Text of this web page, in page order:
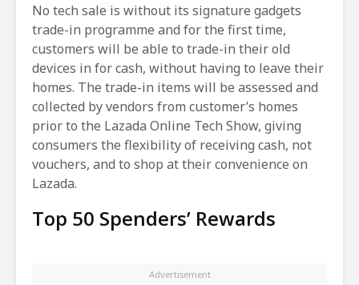
No tech sale is without its signature gadgets
trade-in programme and for the first time,
customers will be able to trade-in their old
devices in for cash, without having to leave their
homes. The trade-in items will be assessed and
collected by vendors from customer’s homes
prior to the Lazada Online Tech Show, giving
consumers the flexibility of receiving cash, not
vouchers, and to shop at their convenience on
Lazada.
Top 50 Spenders’ Rewards